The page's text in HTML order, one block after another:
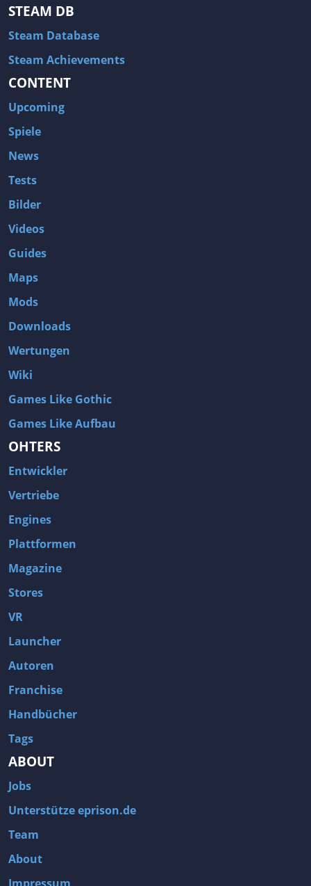
STEAM DB
Steam Database
Steam Achievements
CONTENT
Upcoming
Spiele
News
Tests
Bilder
Videos
Guides
Maps
Mods
Downloads
Wertungen
Wiki
Games Like Gothic
Games Like Aufbau
OHTERS
Entwickler
Vertriebe
Engines
Plattformen
Magazine
Stores
VR
Launcher
Autoren
Franchise
Handbücher
Tags
ABOUT
Jobs
Unterstütze eprison.de
Team
About